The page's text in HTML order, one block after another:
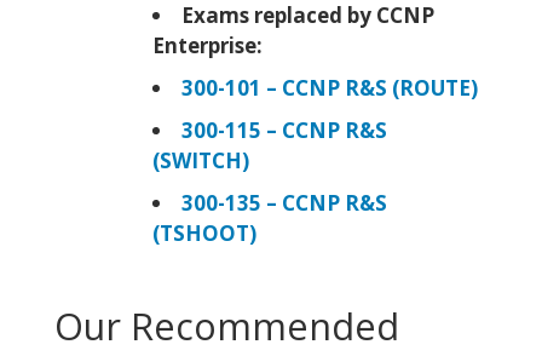
Exams replaced by CCNP
Enterprise:
300-101 – CCNP R&S (ROUTE)
300-115 – CCNP R&S
(SWITCH)
300-135 – CCNP R&S
(TSHOOT)
Our Recommended